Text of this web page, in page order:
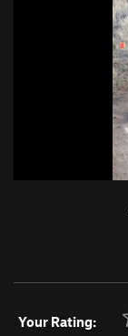
Your Rating: